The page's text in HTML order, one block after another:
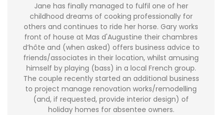
Jane has finally managed to fulfil one of her
childhood dreams of cooking professionally for
others and continues to ride her horse. Gary works
front of house at Mas d'Augustine their chambres
d’hôte and (when asked) offers business advice to
friends/associates in their location, whilst amusing
himself by playing (bass) in a local French group.
The couple recently started an additional business
to project manage renovation works/remodelling
(and, if requested, provide interior design) of
holiday homes for absentee owners.